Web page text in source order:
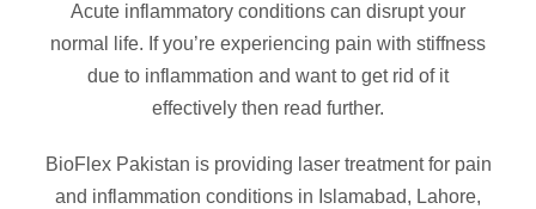
Acute inflammatory conditions can disrupt your
normal life. If you’re experiencing pain with stiffness
due to inflammation and want to get rid of it
effectively then read further.
BioFlex Pakistan is providing laser treatment for pain
and inflammation conditions in Islamabad, Lahore,